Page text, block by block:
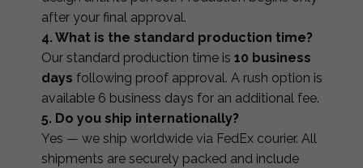
after your final approval.
4. What is the standard production time?
Our standard production time is 10 business
days following proof approval. A rush option is
available 6 business days for an additional fee.
5. Do you ship internationally?
Yes — we ship worldwide via FedEx courier. All
shipments are securely packed and include